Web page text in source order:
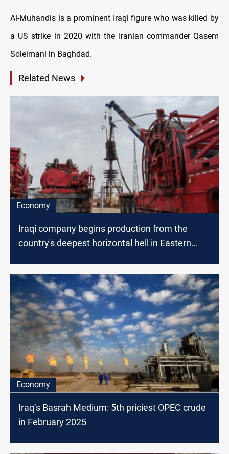
Al-Muhandis is a prominent Iraqi figure who was killed by
a US strike in 2020 with the Iranian commander Qasem
Soleimani in Baghdad.
Related News
Economy
Iraqi company begins production from the
country's deepest horizontal hell in Eastern
Economy
Iraq’s Basrah Medium: 5th priciest OPEC crude
in February 2025